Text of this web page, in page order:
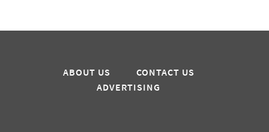
ABOUT US
CONTACT US
ADVERTISING